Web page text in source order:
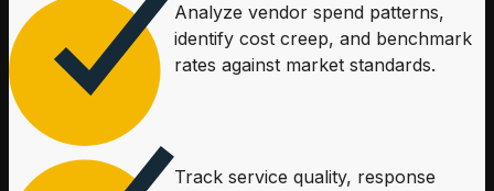
Analyze vendor spend patterns,
identify cost creep, and benchmark
rates against market standards.
Track service quality, response